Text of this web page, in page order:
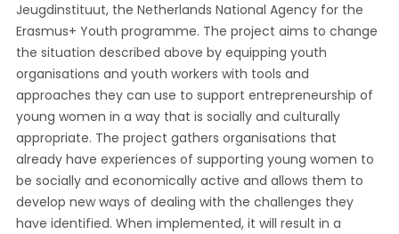
Jeugdinstituut, the Netherlands National Agency for the
Erasmus+ Youth programme. The project aims to change
the situation described above by equipping youth
organisations and youth workers with tools and
approaches they can use to support entrepreneurship of
young women in a way that is socially and culturally
appropriate. The project gathers organisations that
already have experiences of supporting young women to
be socially and economically active and allows them to
develop new ways of dealing with the challenges they
have identified. When implemented, it will result in a